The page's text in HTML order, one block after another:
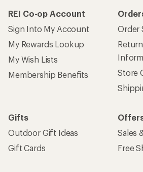
REI Co-op Account
Sign Into My Account
My Rewards Lookup
My Wish Lists
Membership Benefits
Order
Store
Gifts
Outdoor Gift Ideas
Gift Cards
Sales
Free